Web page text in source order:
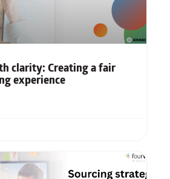
clarity: Creating a fair
experience